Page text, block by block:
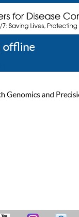
offline
Genomics and